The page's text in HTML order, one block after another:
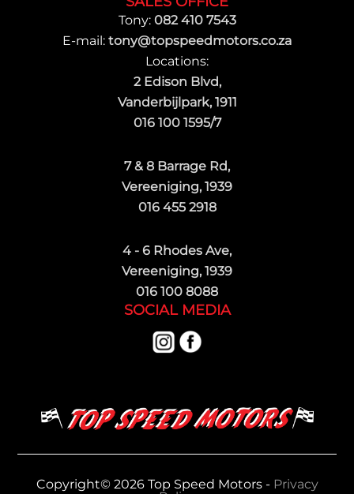
Tony: 082 410 7543
E-mail: tony@topspeedmotors.co.za
Locations:
2 Edison Blvd,
Vanderbijlpark, 1911
016 100 1595/7
7 & 8 Barrage Rd,
Vereeniging, 1939
016 455 2918
4 - 6 Rhodes Ave,
Vereeniging, 1939
016 100 8088
SOCIAL MEDIA
Copyright© 2026 Top Speed Motors - Privacy